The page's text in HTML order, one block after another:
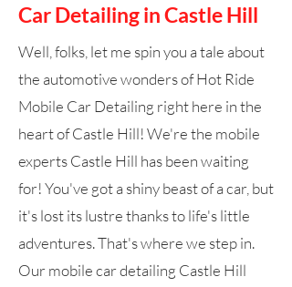
Car Detailing in Castle Hill
Well, folks, let me spin you a tale about
the automotive wonders of Hot Ride
Mobile Car Detailing right here in the
heart of Castle Hill! We're the mobile
experts Castle Hill has been waiting
for! You've got a shiny beast of a car, but
it's lost its lustre thanks to life's little
adventures. That's where we step in.
Our mobile car detailing Castle Hill